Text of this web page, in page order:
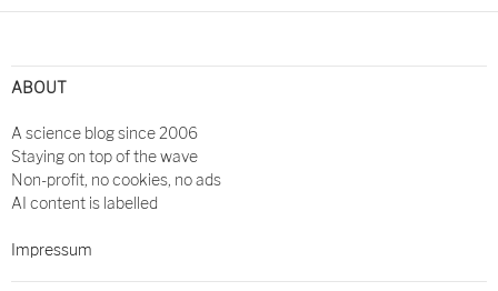
navigation
ABOUT
A science blog since 2006
Staying on top of the wave
Non-profit, no cookies, no ads
AI content is labelled
Impressum